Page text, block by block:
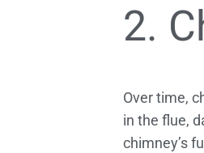
2.
Over time,
in the flue,
chimney’s